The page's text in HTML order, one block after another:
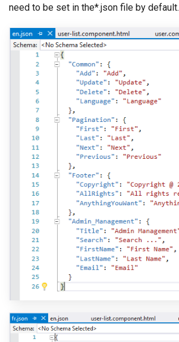
need to be set in the*.json file by default.